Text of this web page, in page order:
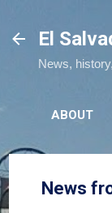
El
News,
ABOUT
News